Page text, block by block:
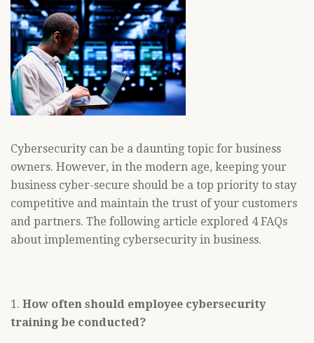
Cybersecurity can be a daunting topic for business
owners. However, in the modern age, keeping your
business cyber-secure should be a top priority to stay
competitive and maintain the trust of your customers
and partners. The following article explored 4 FAQs
about implementing cybersecurity in business.
1. How often should employee cybersecurity
training be conducted?